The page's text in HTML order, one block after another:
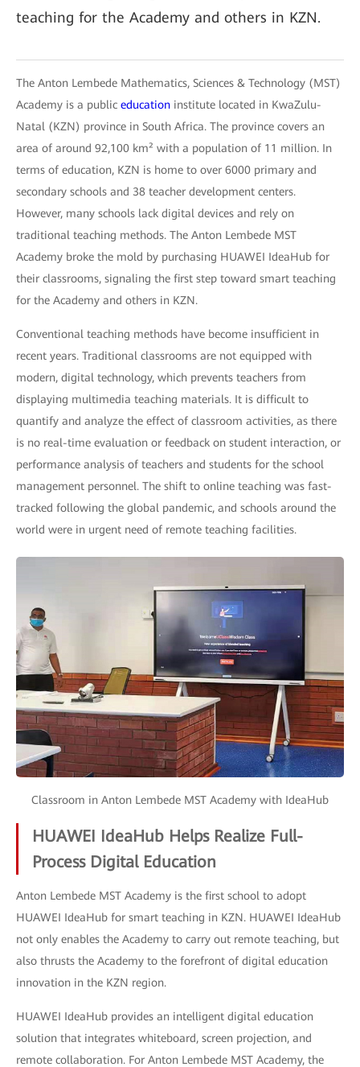
teaching for the Academy and others in KZN.
The Anton Lembede Mathematics, Sciences & Technology (MST)
Academy is a public education institute located in KwaZulu-
Natal (KZN) province in South Africa. The province covers an
area of around 92,100 km² with a population of 11 million. In
terms of education, KZN is home to over 6000 primary and
secondary schools and 38 teacher development centers.
However, many schools lack digital devices and rely on
traditional teaching methods. The Anton Lembede MST
Academy broke the mold by purchasing HUAWEI IdeaHub for
their classrooms, signaling the first step toward smart teaching
for the Academy and others in KZN.
Conventional teaching methods have become insufficient in
recent years. Traditional classrooms are not equipped with
modern, digital technology, which prevents teachers from
displaying multimedia teaching materials. It is difficult to
quantify and analyze the effect of classroom activities, as there
is no real-time evaluation or feedback on student interaction, or
performance analysis of teachers and students for the school
management personnel. The shift to online teaching was fast-
tracked following the global pandemic, and schools around the
world were in urgent need of remote teaching facilities.
Classroom in Anton Lembede MST Academy with IdeaHub
HUAWEI IdeaHub Helps Realize Full-
Process Digital Education
Anton Lembede MST Academy is the first school to adopt
HUAWEI IdeaHub for smart teaching in KZN. HUAWEI IdeaHub
not only enables the Academy to carry out remote teaching, but
also thrusts the Academy to the forefront of digital education
innovation in the KZN region.
HUAWEI IdeaHub provides an intelligent digital education
solution that integrates whiteboard, screen projection, and
remote collaboration. For Anton Lembede MST Academy, the